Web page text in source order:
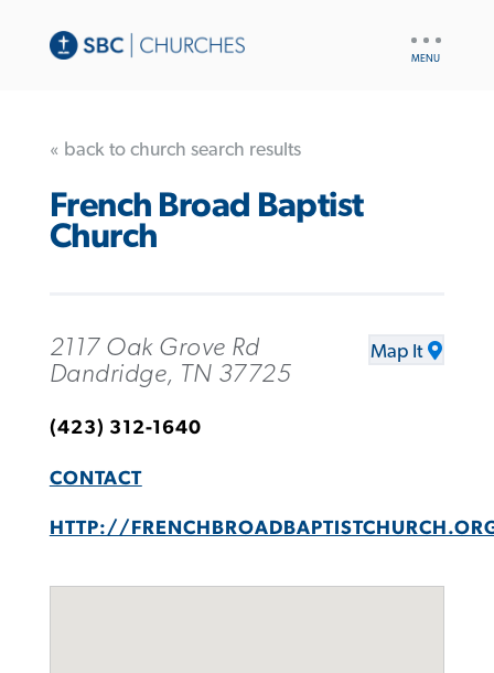
« back to church search results
French Broad Baptist
Church
2117 Oak Grove Rd
Dandridge, TN 37725
Map It
(423) 312-1640
CONTACT
HTTP://